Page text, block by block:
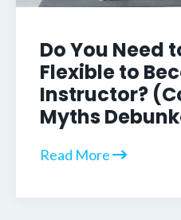
Do You Need
Flexible to
Instructor?
Myths
Read More